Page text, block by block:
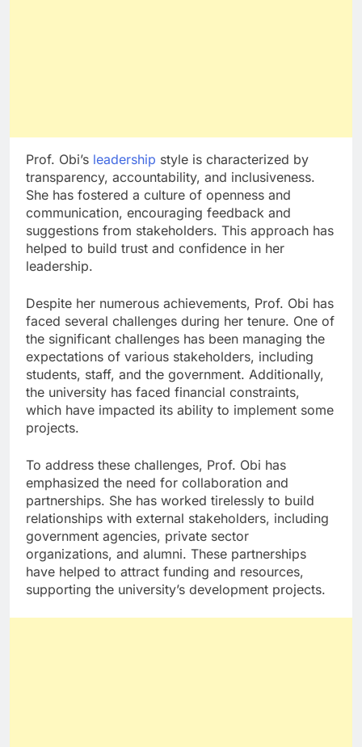
Prof. Obi’s leadership style is characterized by
transparency, accountability, and inclusiveness.
She has fostered a culture of openness and
communication, encouraging feedback and
suggestions from stakeholders. This approach has
helped to build trust and confidence in her
leadership.
Despite her numerous achievements, Prof. Obi has
faced several challenges during her tenure. One of
the significant challenges has been managing the
expectations of various stakeholders, including
students, staff, and the government. Additionally,
the university has faced financial constraints,
which have impacted its ability to implement some
projects.
To address these challenges, Prof. Obi has
emphasized the need for collaboration and
partnerships. She has worked tirelessly to build
relationships with external stakeholders, including
government agencies, private sector
organizations, and alumni. These partnerships
have helped to attract funding and resources,
supporting the university’s development projects.